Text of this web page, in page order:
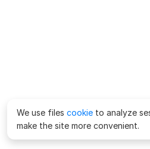
We use files cookie to analyze
make the site more convenient.